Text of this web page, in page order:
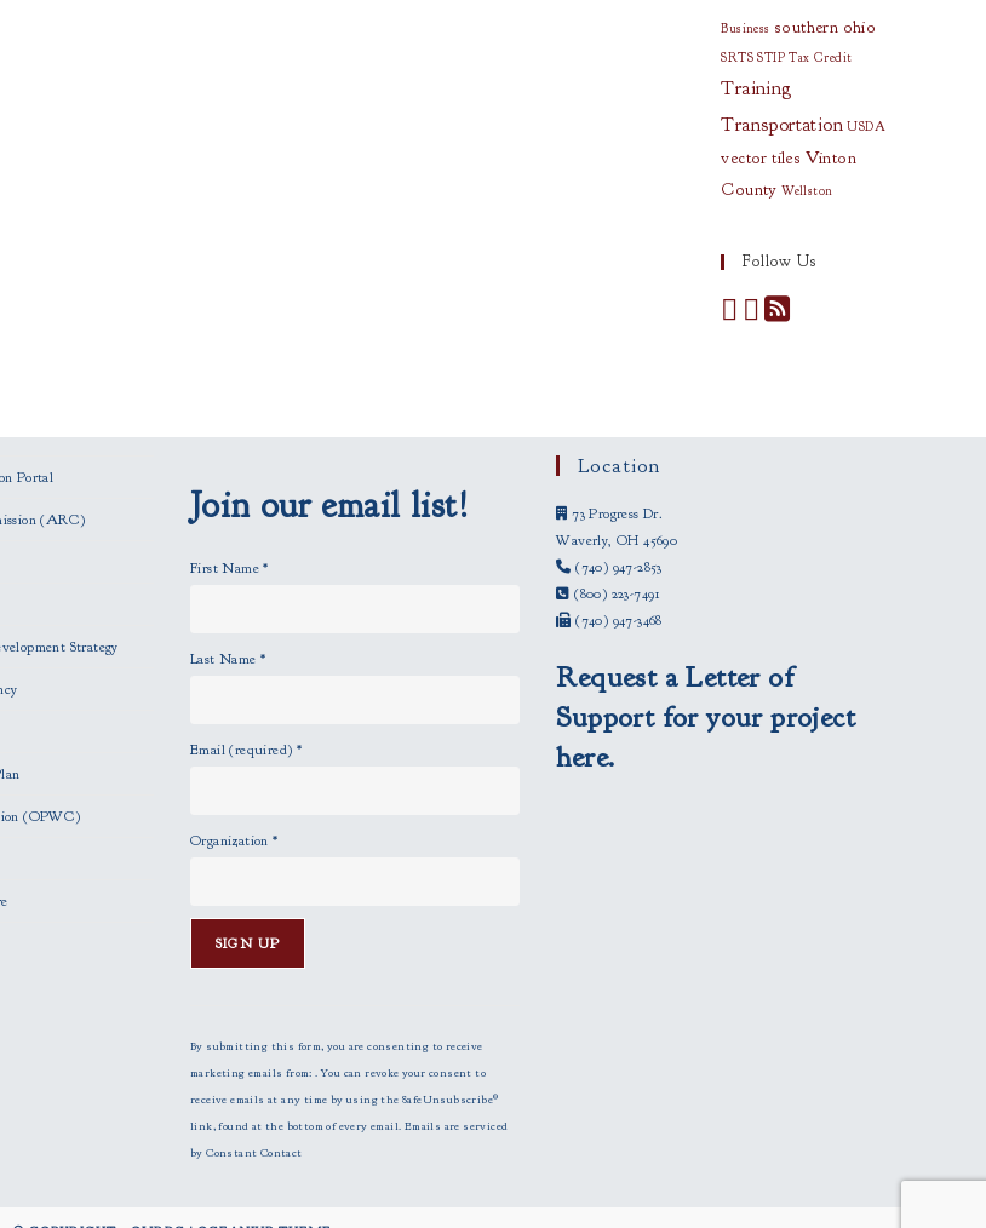
Business southern ohio
SRTS STIP Tax Credit
Training
Transportation USDA
vector tiles Vinton
County Wellston
Follow Us
Portal
(ARC)
Strategy
(OPWC)
Join our email list!
First Name*
Last Name *
Email (required) *
Organization*
n
s
t
a
n
By submitting this form, you are consenting to receive
marketing emails from: . You can revoke your consent to
receive emails at any time by using the SafeUnsubscribe®
link, found at the bottom of every email. Emails are serviced
by Constant Contact
Location
73 Progress Dr.
Waverly, OH 45690
(740) 947-2853
(800) 223-7491
(740) 947-3468
Request a Letter of
Support for your project
here.